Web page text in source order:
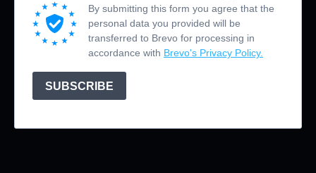
By submitting this form you agree that the
personal data you provided will be
transferred to Brevo for processing in
accordance with Brevo's Privacy Policy.
SUBSCRIBE